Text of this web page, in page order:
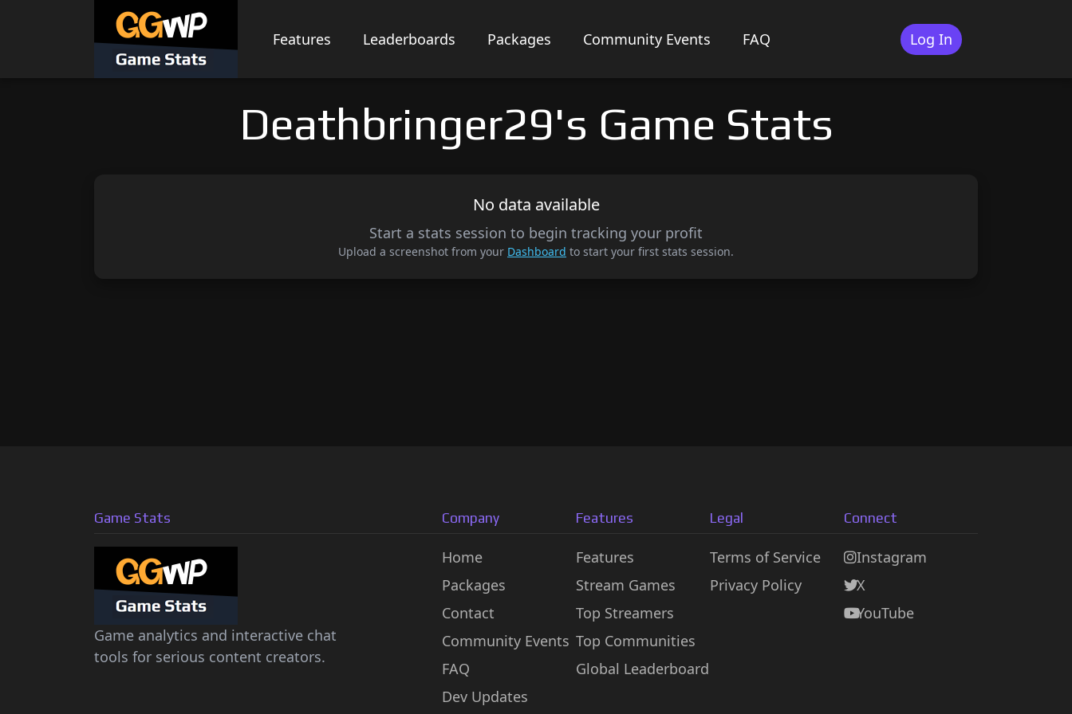
Features Leaderboards Packages Community Events FAQ Log In
Deathbringer29's Game Stats
No data available
Start a stats session to begin tracking your profit
Upload a screenshot from your Dashboard to start your first stats session.
Game Stats
Game analytics and interactive chat
tools for serious content creators.
Company
Home
Packages
Contact
Community Events
FAQ
Dev Updates
Features
Features
Stream Games
Top Streamers
Top Communities
Global Leaderboard
Legal
Terms of Service
Privacy Policy
Connect
Instagram
X
YouTube